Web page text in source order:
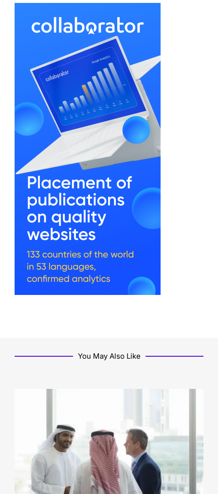
You May Also Like